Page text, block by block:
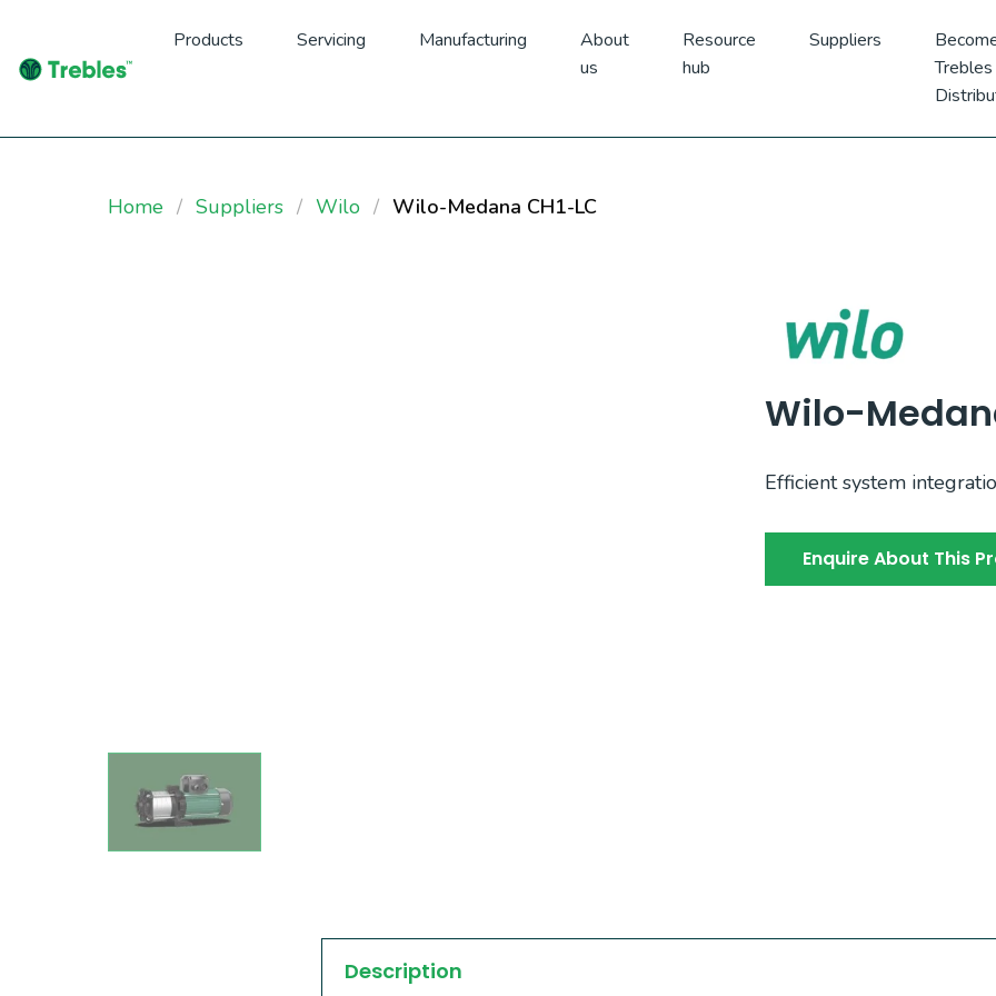
Products Servicing Manufacturing
About
us
Resource
hub
Suppliers
Trebles
Home Suppliers Wilo Wilo-Medana CH1-LC
Wilo-
Efficient system
Enquire About This
Description